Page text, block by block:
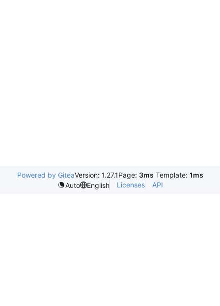
Powered by GiteaVersion: 1.27.1Page: 3ms Template: 1ms
Auto
English Licenses API